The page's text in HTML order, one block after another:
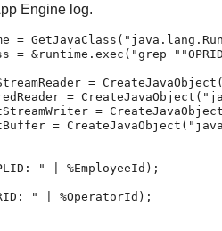
Engine log.
= GetJavaClass ( "
= &runtime. exec ( "grep " "
= CreateJavaObject
= CreateJavaObject ( "
=
= CreateJavaObject ( "
" %EmployeeId );
" %OperatorId );